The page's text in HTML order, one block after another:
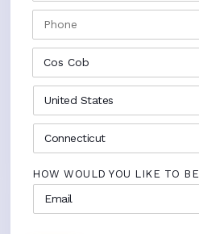
HOW WOULD YOU LIKE TO